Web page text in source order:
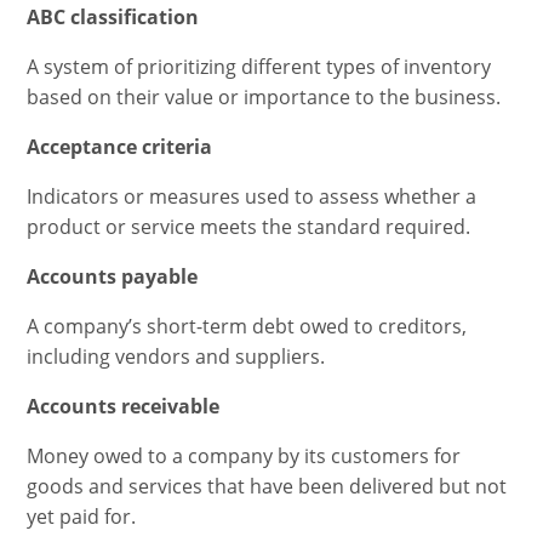
ABC classification
A system of prioritizing different types of inventory
based on their value or importance to the business.
Acceptance criteria
Indicators or measures used to assess whether a
product or service meets the standard required.
Accounts payable
A company’s short-term debt owed to creditors,
including vendors and suppliers.
Accounts receivable
Money owed to a company by its customers for
goods and services that have been delivered but not
yet paid for.